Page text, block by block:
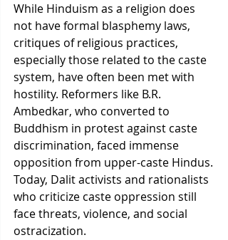
While Hinduism as a religion does
not have formal blasphemy laws,
critiques of religious practices,
especially those related to the caste
system, have often been met with
hostility. Reformers like B.R.
Ambedkar, who converted to
Buddhism in protest against caste
discrimination, faced immense
opposition from upper-caste Hindus.
Today, Dalit activists and rationalists
who criticize caste oppression still
face threats, violence, and social
ostracization.